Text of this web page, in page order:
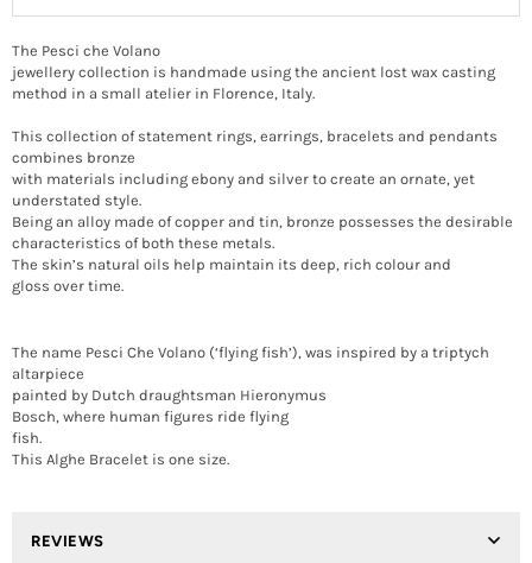
The Pesci che Volano
jewellery collection is handmade using the ancient lost wax casting
method in a small atelier in Florence, Italy.
This collection of statement rings, earrings, bracelets and pendants
combines bronze
with materials including ebony and silver to create an ornate, yet
understated style.
Being an alloy made of copper and tin, bronze possesses the desirable
characteristics of both these metals.
The skin’s natural oils help maintain its deep, rich colour and
gloss over time.
The name Pesci Che Volano (‘flying fish’), was inspired by a triptych
altarpiece
painted by Dutch draughtsman Hieronymus
Bosch, where human figures ride flying
fish.
This Alghe Bracelet is one size.
REVIEWS